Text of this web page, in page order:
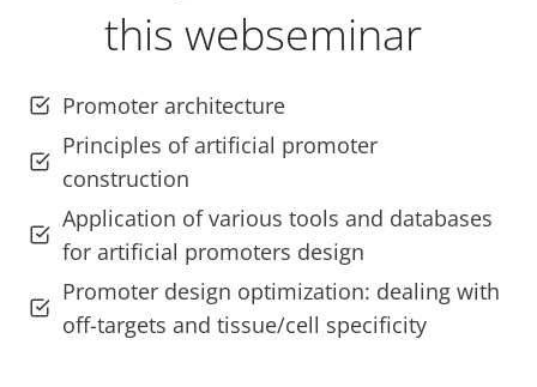
this webseminar
Promoter architecture
Principles of artificial promoter
construction
Application of various tools and databases
for artificial promoters design
Promoter design optimization: dealing with
off-targets and tissue/cell specificity